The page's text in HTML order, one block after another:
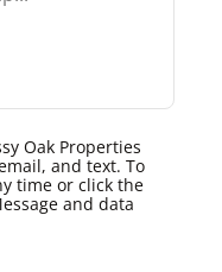
Oak Properties
and text. To
time or click the
and data